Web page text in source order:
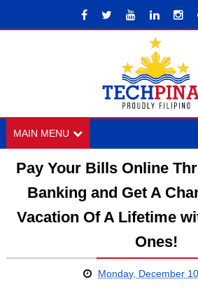
MAIN MENU
Pay Your Bills Online
Banking and Get A
Vacation Of A Lifetime
Ones!
Monday, December